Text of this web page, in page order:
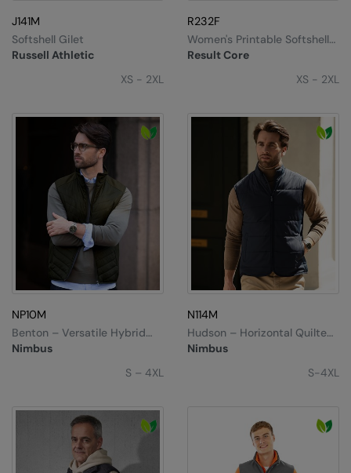
J141M
Russell Athletic
Softshell Gilet
XS - 2XL
R232F
Result Core
Women's Printable Softshell
Bodywarmer
XS - 2XL
NP10M
Nimbus
Benton – Versatile Hybrid
Vest
S – 4XL
N114M
Nimbus
Hudson – Horizontal Quilted
Gilet
S-4XL